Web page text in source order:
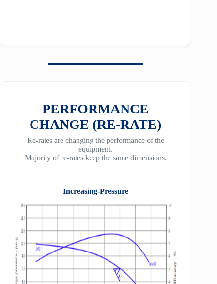
PERFORMANCE
CHANGE (RE-RATE)
Re-rates are changing the performance of the
equipment.
Majority of re-rates keep the same dimensions.
Increasing-Pressure